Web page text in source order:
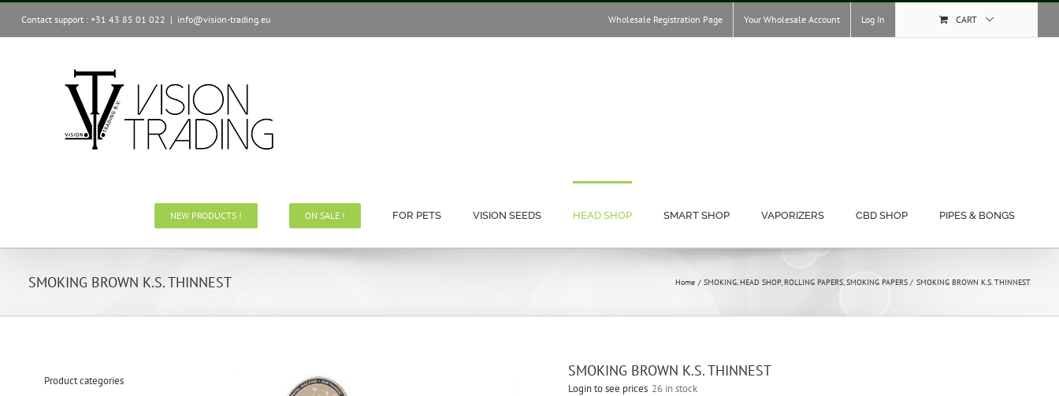
Skip
content
Contact support : +31 43 85 01 022 | info@vision-trading.eu Wholesale Registration Page Your Wholesale Account Log In CART
NEW PRODUCTS ! ON SALE ! FOR PETS VISION SEEDS HEAD SHOP SMART SHOP VAPORIZERS CBD SHOP PIPES & BONGS
SMOKING BROWN K.S. THINNEST Home SMOKING HEAD SHOP ROLLING PAPERS SMOKING PAPERS SMOKING BROWN K.S. THINNEST
SMOKING BROWN K.S. THINNEST
Login to see prices 26 in stock
Product categories